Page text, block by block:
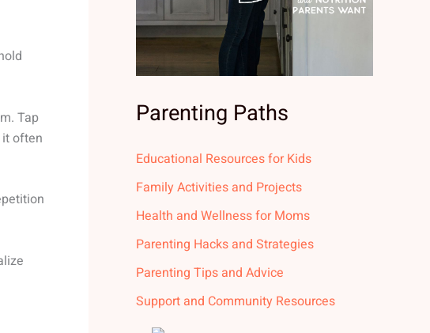
Tap
it often
Parenting Paths
Educational Resources for Kids
Family Activities and Projects
Health and Wellness for Moms
Parenting Hacks and Strategies
Parenting Tips and Advice
Support and Community Resources